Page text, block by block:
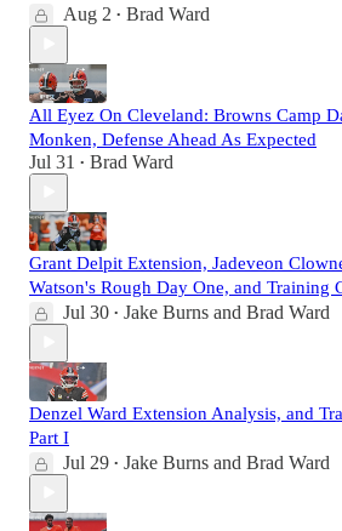
Aug 2 • Brad Ward
All Eyez On Cleveland: Browns Camp
Monken, Defense Ahead As Expected
Jul 31 • Brad Ward
Grant Delpit Extension, Jadeveon
Watson's Rough Day One, and Training
Jul 30 • Jake Burns and Brad Ward
Denzel Ward Extension Analysis, and
Part I
Jul 29 • Jake Burns and Brad Ward